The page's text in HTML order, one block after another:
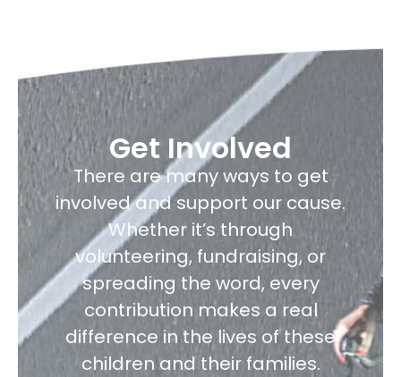
Get Involved
There are many ways to get
involved and support our cause.
Whether it’s through
volunteering, fundraising, or
spreading the word, every
contribution makes a real
difference in the lives of these
children and their families.